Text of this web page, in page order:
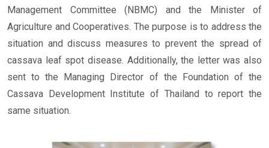
Management Committee (NBMC) and the Minister of
Agriculture and Cooperatives. The purpose is to address the
situation and discuss measures to prevent the spread of
cassava leaf spot disease. Additionally, the letter was also
sent to the Managing Director of the Foundation of the
Cassava Development Institute of Thailand to report the
same situation.